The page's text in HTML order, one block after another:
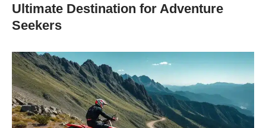
Ultimate Destination for Adventure
Seekers